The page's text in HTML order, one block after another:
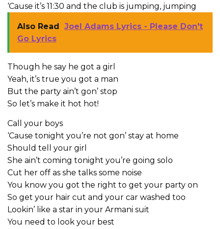
‘Cause it’s 11:30 and the club is jumping, jumping
Also Read Joel Adams Lyrics - Please Don't
Go Lyrics
Though he say he got a girl
Yeah, it’s true you got a man
But the party ain’t gon’ stop
So let’s make it hot hot!
Call your boys
‘Cause tonight you’re not gon’ stay at home
Should tell your girl
She ain’t coming tonight you’re going solo
Cut her off as she talks some noise
You know you got the right to get your party on
So get your hair cut and your car washed too
Lookin’ like a star in your Armani suit
You need to look your best